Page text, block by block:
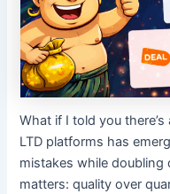
What if I told you
LTD platforms has
mistakes while
matters: quality over